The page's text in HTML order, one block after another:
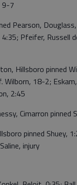
9-7
Pearson,
Pfeifer, Russell
Hillsboro pinned
18-2;
2:45
Cimarron pinned
pinned Shuey,
injury